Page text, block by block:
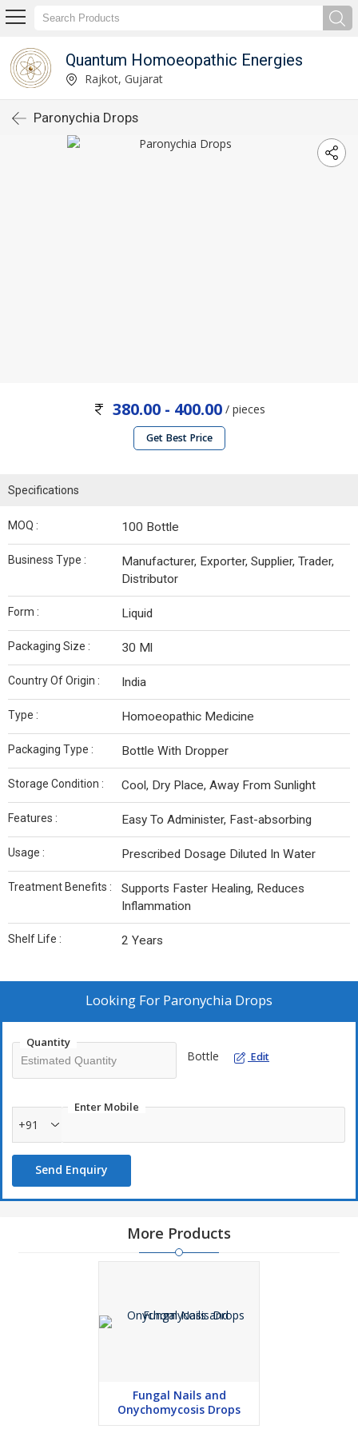
Quantum Homoeopathic Energies
Rajkot, Gujarat
Paronychia Drops
380.00 - 400.00/ pieces
Get Best Price
Specifications
MOQ : 100 Bottle
Business Type :
Manufacturer, Exporter, Supplier, Trader,
Distributor
Form : Liquid
Packaging Size : 30 Ml
Country Of Origin : India
Type : Homoeopathic Medicine
Packaging Type : Bottle With Dropper
Storage Condition : Cool, Dry Place, Away From Sunlight
Features : Easy To Administer, Fast-absorbing
Usage : Prescribed Dosage Diluted In Water
Treatment Benefits :
Supports Faster Healing, Reduces
Inflammation
Shelf Life : 2 Years
Looking For Paronychia Drops
Quantity
Bottle Edit
Enter Mobile
+91
Send Enquiry
More Products
Fungal Nails and
Onychomycosis Drops